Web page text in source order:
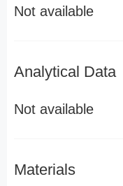
Not available
Analytical Data
Not available
Materials